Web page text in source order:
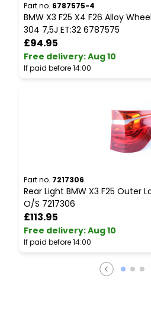
Part no. 6787575-4
BMW X3 F25 X4 F26 Alloy
304 7,5J ET:32 6787575
£94.95
Free delivery:Aug 10
If paid before 14:00
Part no. 7217306
Rear Light BMW X3 F25 Outer
O/S 7217306
£113.95
Free delivery:Aug 10
If paid before 14:00